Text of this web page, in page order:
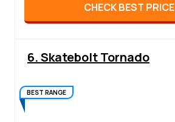
CHECK BEST PRICE
6. Skatebolt Tornado
BEST RANGE